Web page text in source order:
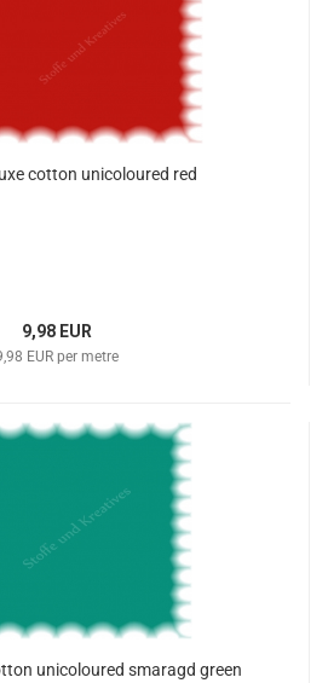
cotton unicoloured red
9,98 EUR
EUR per metre
unicoloured smaragd green